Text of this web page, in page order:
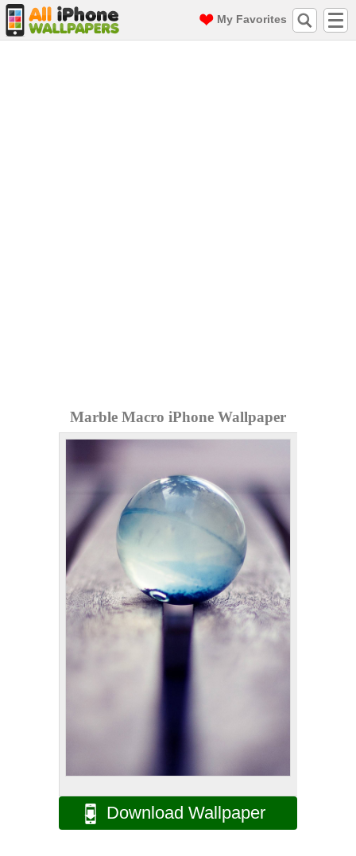
My Favorites
Marble Macro iPhone Wallpaper
Download Wallpaper